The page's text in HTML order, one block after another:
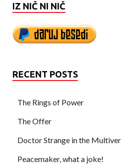
IZ NIČ NI NIČ
RECENT POSTS
The Rings of Power
The Offer
Doctor Strange in the
Peacemaker, what a joke!